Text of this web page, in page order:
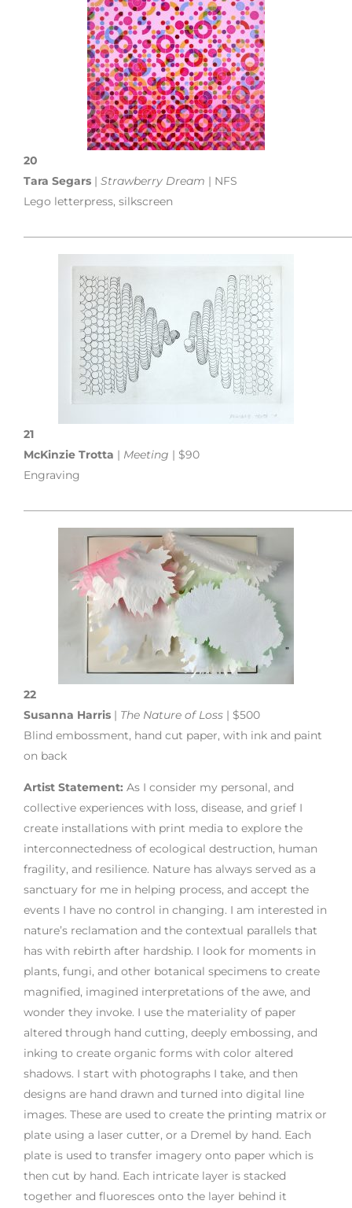
20
Tara Segars | Strawberry Dream | NFS
Lego letterpress, silkscreen
21
McKinzie Trotta | Meeting | $90
Engraving
22
Susanna Harris | The Nature of Loss | $500
Blind embossment, hand cut paper, with ink and paint
on back
Artist Statement: As I consider my personal, and
collective experiences with loss, disease, and grief I
create installations with print media to explore the
interconnectedness of ecological destruction, human
fragility, and resilience. Nature has always served as a
sanctuary for me in helping process, and accept the
events I have no control in changing. I am interested in
nature’s reclamation and the contextual parallels that
has with rebirth after hardship. I look for moments in
plants, fungi, and other botanical specimens to create
magnified, imagined interpretations of the awe, and
wonder they invoke. I use the materiality of paper
altered through hand cutting, deeply embossing, and
inking to create organic forms with color altered
shadows. I start with photographs I take, and then
designs are hand drawn and turned into digital line
images. These are used to create the printing matrix or
plate using a laser cutter, or a Dremel by hand. Each
plate is used to transfer imagery onto paper which is
then cut by hand. Each intricate layer is stacked
together and fluoresces onto the layer behind it